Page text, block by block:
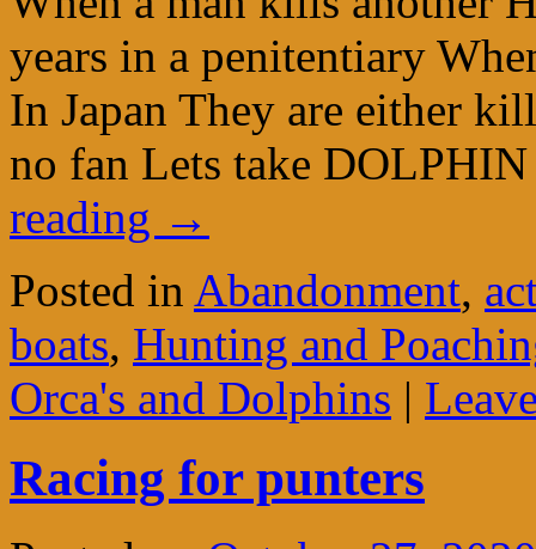
years in a penitentiary
In Japan They are either
no fan Lets take
reading →
Posted in Abandonment,
boats, Hunting and
Orca's and Dolphins |
Racing for punters